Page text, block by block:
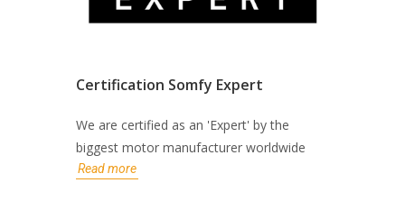
Certification Somfy Expert
We are certified as an 'Expert' by the
biggest motor manufacturer worldwide
Read more